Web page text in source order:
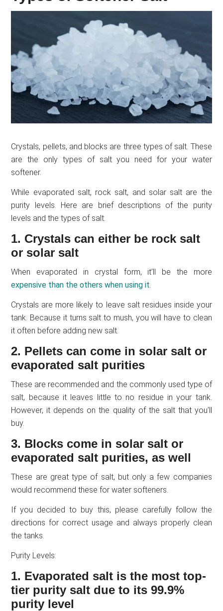
Crystals, pellets, and blocks are three types of salt. These
are the only types of salt you need for your water
softener.
While evaporated salt, rock salt, and solar salt are the
purity levels. Here are brief descriptions of the purity
levels and the types of salt.
1. Crystals can either be rock salt
or solar salt
When evaporated in crystal form, it’ll be the more
expensive than the others when using it.
Crystals are more likely to leave salt residues inside your
tank. Because it turns salt to mush, you will have to clean
it often before adding new salt.
2. Pellets can come in solar salt or
evaporated salt purities
These are recommended and the commonly used type of
salt, because it leaves little to no residue in your tank.
However, it depends on the quality of the salt that you’ll
buy.
3. Blocks come in solar salt or
evaporated salt purities, as well
These are great type of salt, but only a few companies
would recommend these for water softeners.
If you decided to buy this, please carefully follow the
directions for correct usage and always properly clean
the tanks.
Purity Levels:
1. Evaporated salt is the most top-
tier purity salt due to its 99.9%
purity level